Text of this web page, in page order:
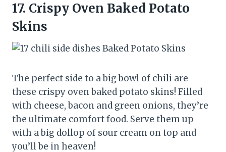
17. Crispy Oven Baked Potato
Skins
The perfect side to a big bowl of chili are
these crispy oven baked potato skins! Filled
with cheese, bacon and green onions, they’re
the ultimate comfort food. Serve them up
with a big dollop of sour cream on top and
you’ll be in heaven!